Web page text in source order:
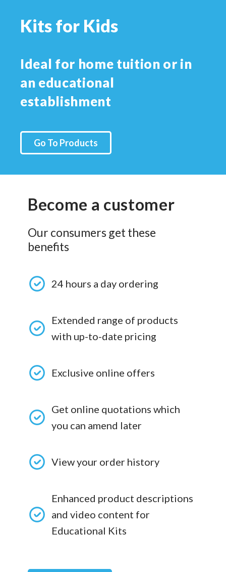
Kits for Kids
Ideal for home tuition or in
an educational
establishment
Go To Products
Become a customer
Our consumers get these
benefits
24 hours a day ordering
Extended range of products
with up-to-date pricing
Exclusive online offers
Get online quotations which
you can amend later
View your order history
Enhanced product descriptions
and video content for
Educational Kits